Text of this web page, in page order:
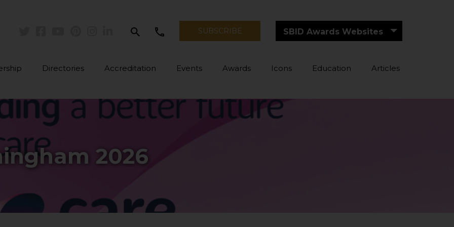
search SUBSCRIBE SBID Awards Websites
Directories Accreditation Events Awards Icons Education Articles
2026